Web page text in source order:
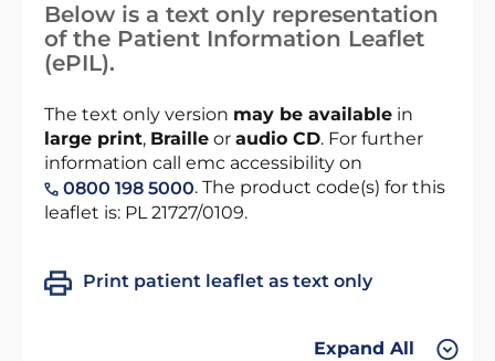
Below is a text only representation
of the Patient Information Leaflet
(ePIL).
The text only version may be available in
large print, Braille or audio CD. For further
information call emc accessibility on
0800 198 5000. The product code(s) for this
leaflet is: PL 21727/0109.
Print patient leaflet as text only
Expand All